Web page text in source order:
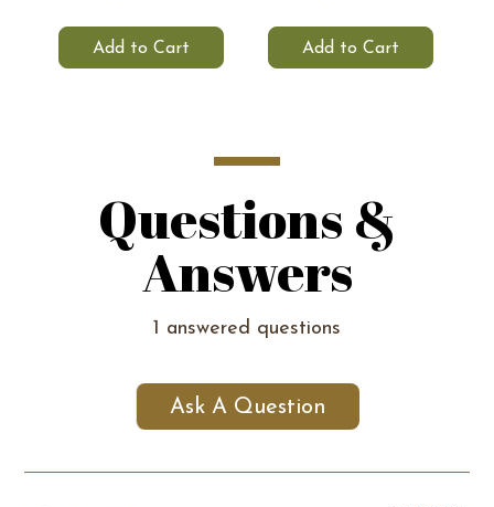
Add to Cart Add to Cart
Questions &
Answers
1 answered questions
Ask A Question